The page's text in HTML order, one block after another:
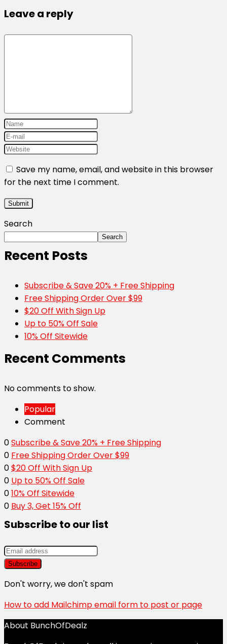
Leave a reply
Save my name, email, and website in this browser
for the next time I comment.
Search
Search
Recent Posts
Subscribe & Save 20% + Free Shipping
Free Shipping Order Over $99
$20 Off With Sign Up
Up to 50% Off Sale
10% Off Sitewide
Recent Comments
No comments to show.
Popular
Comment
0Subscribe & Save 20% + Free Shipping
0 Free Shipping Order Over $99
0$20 Off With Sign Up
0 Up to 50% Off Sale
010% Off Sitewide
0 Buy 3, Get 15% Off
Subscribe to our list
Don't worry, we don't spam
How to add Mailchimp email form to post or page
About BunchOfDealz